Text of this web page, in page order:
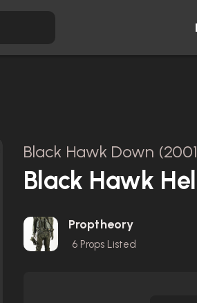
Black Hawk Down
Black Hawk
Proptheory
6 Props Listed